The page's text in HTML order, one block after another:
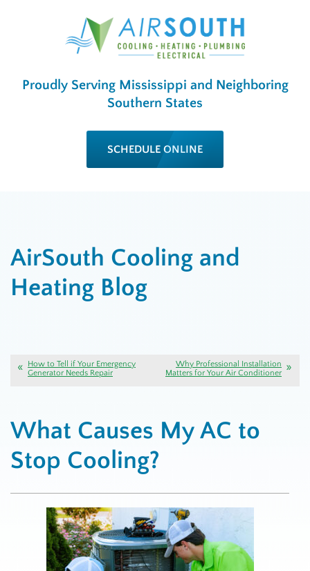
Proudly Serving Mississippi and Neighboring
Southern States
SCHEDULE ONLINE
AirSouth Cooling and
Heating Blog
How to Tell if Your Emergency
Generator Needs Repair
Why Professional Installation
Matters for Your Air Conditioner
What Causes My AC to
Stop Cooling?